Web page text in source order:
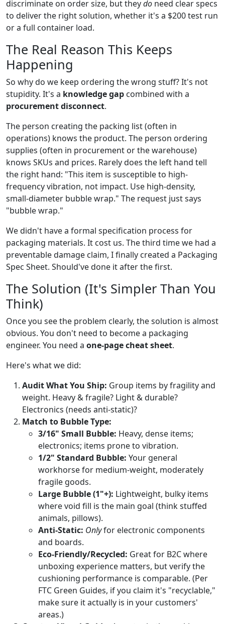
discriminate on order size, but theydo need clear specs
to deliver the right solution, whether it's a $200 test run
or a full container load.
The Real Reason This Keeps
Happening
So why do we keep ordering the wrong stuff? It's not
stupidity. It's a knowledge gap combined with a
procurement disconnect.
The person creating the packing list (often in
operations) knows the product. The person ordering
supplies (often in procurement or the warehouse)
knows SKUs and prices. Rarely does the left hand tell
the right hand: "This item is susceptible to high-
frequency vibration, not impact. Use high-density,
small-diameter bubble wrap." The request just says
"bubble wrap."
We didn't have a formal specification process for
packaging materials. It cost us. The third time we had a
preventable damage claim, I finally created a Packaging
Spec Sheet. Should've done it after the first.
The Solution (It's Simpler Than You
Think)
Once you see the problem clearly, the solution is almost
obvious. You don't need to become a packaging
engineer. You need a one-page cheat sheet.
Here's what we did:
Audit What You Ship: Group items by fragility and
weight. Heavy & fragile? Light & durable?
Electronics (needs anti-static)?
Match to Bubble Type:
3/16" Small Bubble: Heavy, dense items;
electronics; items prone to vibration.
1/2" Standard Bubble: Your general
workhorse for medium-weight, moderately
fragile goods.
Large Bubble (1"+): Lightweight, bulky items
where void fill is the main goal (think stuffed
animals, pillows).
Anti-Static: Onlyfor electronic components
and boards.
Eco-Friendly/Recycled: Great for B2C where
unboxing experience matters, but verify the
cushioning performance is comparable. (Per
FTC Green Guides, if you claim it's "recyclable,"
make sure it actually is in your customers'
areas.)